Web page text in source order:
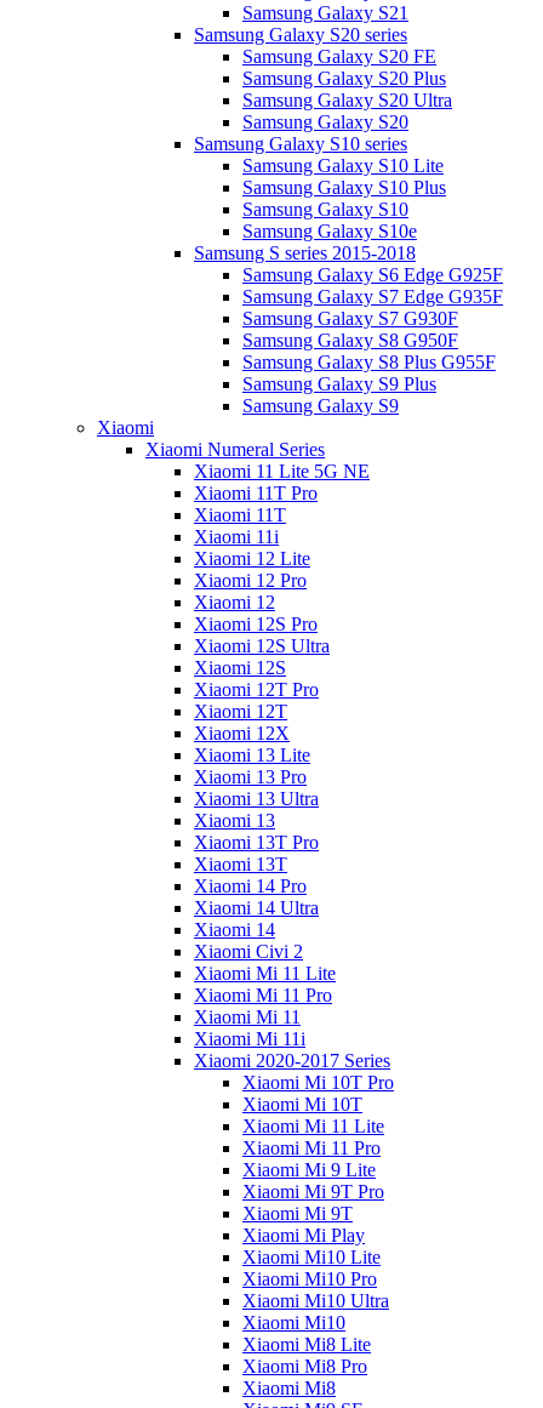
Samsung Galaxy S21
Samsung Galaxy S20 series
Samsung Galaxy S20 FE
Samsung Galaxy S20 Plus
Samsung Galaxy S20 Ultra
Samsung Galaxy S20
Samsung Galaxy S10 series
Samsung Galaxy S10 Lite
Samsung Galaxy S10 Plus
Samsung Galaxy S10
Samsung Galaxy S10e
Samsung S series 2015-2018
Samsung Galaxy S6 Edge G925F
Samsung Galaxy S7 Edge G935F
Samsung Galaxy S7 G930F
Samsung Galaxy S8 G950F
Samsung Galaxy S8 Plus G955F
Samsung Galaxy S9 Plus
Samsung Galaxy S9
Xiaomi
Xiaomi Numeral Series
Xiaomi 11 Lite 5G NE
Xiaomi 11T Pro
Xiaomi 11T
Xiaomi 11i
Xiaomi 12 Lite
Xiaomi 12 Pro
Xiaomi 12
Xiaomi 12S Pro
Xiaomi 12S Ultra
Xiaomi 12S
Xiaomi 12T Pro
Xiaomi 12T
Xiaomi 12X
Xiaomi 13 Lite
Xiaomi 13 Pro
Xiaomi 13 Ultra
Xiaomi 13
Xiaomi 13T Pro
Xiaomi 13T
Xiaomi 14 Pro
Xiaomi 14 Ultra
Xiaomi 14
Xiaomi Civi 2
Xiaomi Mi 11 Lite
Xiaomi Mi 11 Pro
Xiaomi Mi 11
Xiaomi Mi 11i
Xiaomi 2020-2017 Series
Xiaomi Mi 10T Pro
Xiaomi Mi 10T
Xiaomi Mi 11 Lite
Xiaomi Mi 11 Pro
Xiaomi Mi 9 Lite
Xiaomi Mi 9T Pro
Xiaomi Mi 9T
Xiaomi Mi Play
Xiaomi Mi10 Lite
Xiaomi Mi10 Pro
Xiaomi Mi10 Ultra
Xiaomi Mi10
Xiaomi Mi8 Lite
Xiaomi Mi8 Pro
Xiaomi Mi8